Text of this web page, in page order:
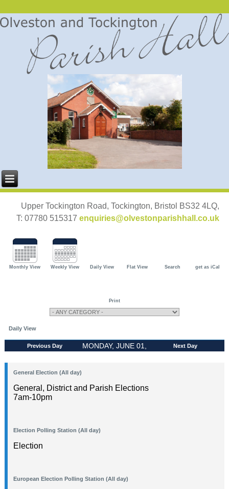
Upper Tockington Road, Tockington, Bristol BS32 4LQ,
T: 07780 515317 enquiries@olvestonparishhall.co.uk
Monthly View Weekly View Daily View Flat View Search get as iCal
Print
Daily View
Previous Day
MONDAY, JUNE 01,
Next Day
General Election (All day)
General, District and Parish Elections
7am-10pm
Election Polling Station (All day)
Election
European Election Polling Station (All day)